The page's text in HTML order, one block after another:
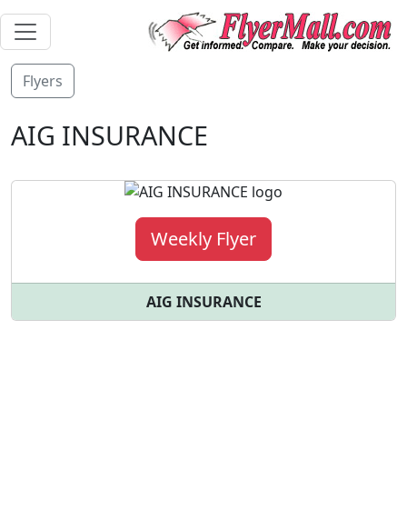
Flyers
AIG INSURANCE
Weekly Flyer
AIG INSURANCE